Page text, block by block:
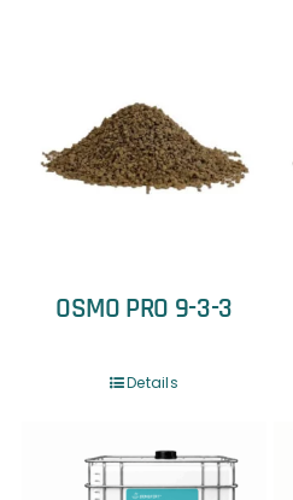
OSMO PRO 9-3-3
Details